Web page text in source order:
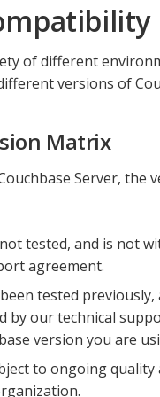
of different
versions of
Matrix
Server, the
tested, and is not
agreement.
tested
by our technical
version you are
to ongoing quality